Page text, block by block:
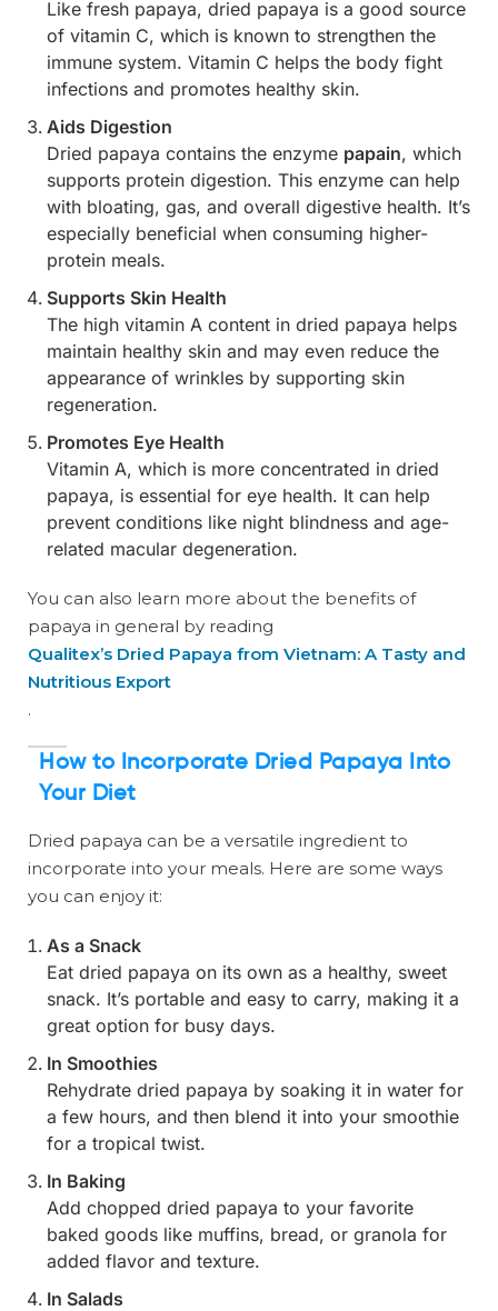
Like fresh papaya, dried papaya is a good source
of vitamin C, which is known to strengthen the
immune system. Vitamin C helps the body fight
infections and promotes healthy skin.
Aids Digestion
Dried papaya contains the enzyme papain, which
supports protein digestion. This enzyme can help
with bloating, gas, and overall digestive health. It’s
especially beneficial when consuming higher-
protein meals.
Supports Skin Health
The high vitamin A content in dried papaya helps
maintain healthy skin and may even reduce the
appearance of wrinkles by supporting skin
regeneration.
Promotes Eye Health
Vitamin A, which is more concentrated in dried
papaya, is essential for eye health. It can help
prevent conditions like night blindness and age-
related macular degeneration.
You can also learn more about the benefits of
papaya in general by reading
Qualitex’s Dried Papaya from Vietnam: A Tasty and
Nutritious Export
.
How to Incorporate Dried Papaya Into
Your Diet
Dried papaya can be a versatile ingredient to
incorporate into your meals. Here are some ways
you can enjoy it:
As a Snack
Eat dried papaya on its own as a healthy, sweet
snack. It’s portable and easy to carry, making it a
great option for busy days.
In Smoothies
Rehydrate dried papaya by soaking it in water for
a few hours, and then blend it into your smoothie
for a tropical twist.
In Baking
Add chopped dried papaya to your favorite
baked goods like muffins, bread, or granola for
added flavor and texture.
In Salads